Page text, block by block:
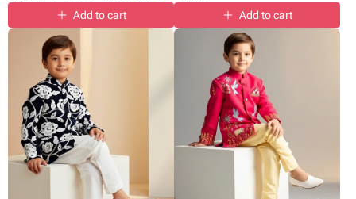
Add to cart
Add to cart